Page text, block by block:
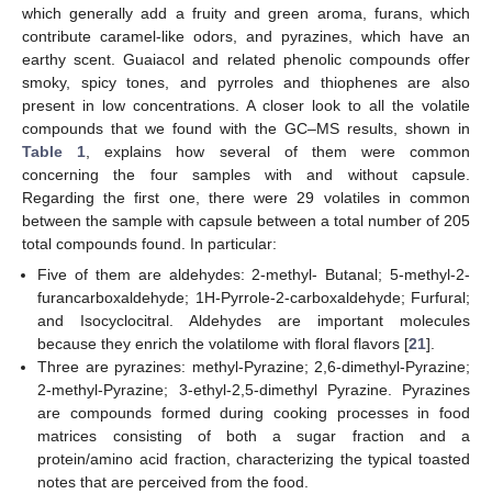
which generally add a fruity and green aroma, furans, which
contribute caramel-like odors, and pyrazines, which have an
earthy scent. Guaiacol and related phenolic compounds offer
smoky, spicy tones, and pyrroles and thiophenes are also
present in low concentrations. A closer look to all the volatile
compounds that we found with the GC–MS results, shown in
Table 1 , explains how several of them were common
concerning the four samples with and without capsule.
Regarding the first one, there were 29 volatiles in common
between the sample with capsule between a total number of 205
total compounds found. In particular:
Five of them are aldehydes: 2-methyl- Butanal; 5-methyl-2-
furancarboxaldehyde; 1H-Pyrrole-2-carboxaldehyde; Furfural;
and Isocyclocitral. Aldehydes are important molecules
because they enrich the volatilome with floral flavors [21].
Three are pyrazines: methyl-Pyrazine; 2,6-dimethyl-Pyrazine;
2-methyl-Pyrazine; 3-ethyl-2,5-dimethyl Pyrazine. Pyrazines
are compounds formed during cooking processes in food
matrices consisting of both a sugar fraction and a
protein/amino acid fraction, characterizing the typical toasted
notes that are perceived from the food.